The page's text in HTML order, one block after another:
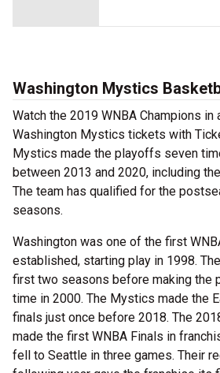
Washington Mystics
Watch the 2019 WNBA Champions in
Washington Mystics tickets with
Mystics made the playoffs seven
between 2013 and 2020, including
The team has qualified for the
seasons.
Washington was one of the first
established, starting play in 1998.
first two seasons before making the
time in 2000. The Mystics made the
finals just once before 2018. The
made the first WNBA Finals in
fell to Seattle in three games. Their